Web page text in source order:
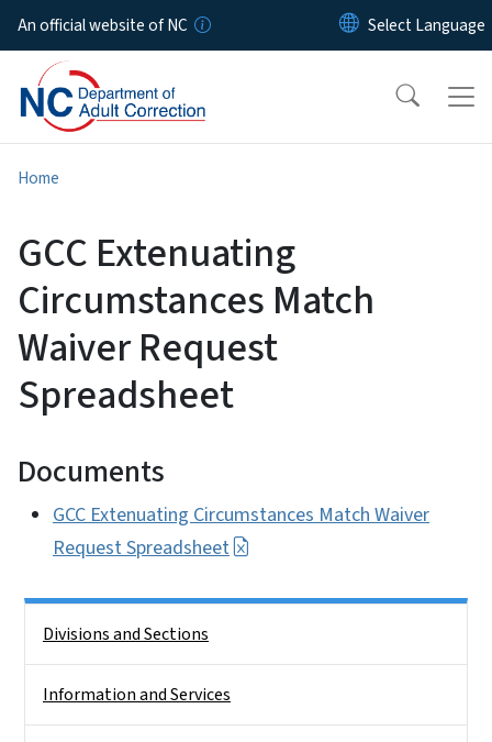
Skip to main content
An official website of NC
Home
GCC Extenuating
Circumstances Match
Waiver Request
Spreadsheet
Documents
GCC Extenuating Circumstances Match Waiver
Request Spreadsheet
Divisions and Sections
Information and Services